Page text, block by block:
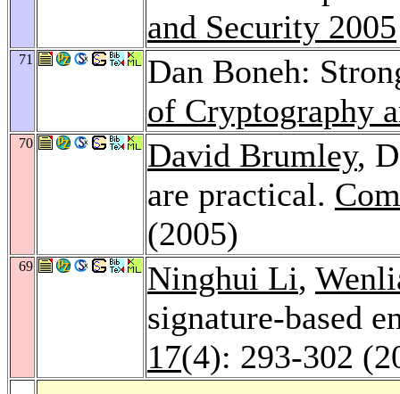
and Security 2005
71
Dan Boneh:
of Cryptography
70 David Brumley,
are practical.
(2005)
69 Ninghui Li,
signature-based
17(4): 293-302